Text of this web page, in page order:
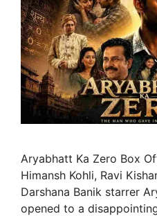
Aryabhatt Ka Zero Box
Himansh Kohli, Ravi
Darshana Banik starrer
opened to a